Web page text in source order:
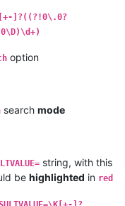
]?((?!0\.0?
option
search mode
string, with this
be highlighted in red